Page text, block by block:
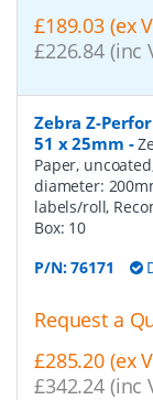
£189.03 (ex
£226.84 (inc
Zebra Z-
51 x 25mm -
Paper,
diameter:
labels/roll,
Box: 10
P/N:76171
Request a
£285.20 (ex
£342.24 (inc